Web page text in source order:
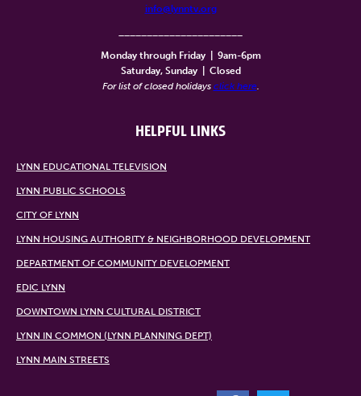
info@lynntv.org
Monday through Friday
9am-6pm
Saturday, Sunday
Closed
For list of closed holidays click here
HELPFUL LINKS
LYNN EDUCATIONAL TELEVISION
LYNN PUBLIC SCHOOLS
CITY OF LYNN
LYNN HOUSING AUTHORITY & NEIGHBORHOOD DEVELOPMENT
DEPARTMENT OF COMMUNITY DEVELOPMENT
EDIC LYNN
DOWNTOWN LYNN CULTURAL DISTRICT
LYNN IN COMMON (LYNN PLANNING DEPT)
LYNN MAIN STREETS